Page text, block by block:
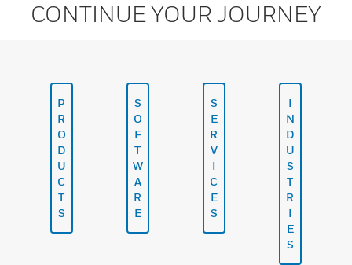
CONTINUE YOUR JOURNEY
P
R
O
D
U
C
T
S
S
O
F
T
W
A
R
E
S
E
R
V
I
C
E
S
I
N
D
U
S
T
R
I
E
S